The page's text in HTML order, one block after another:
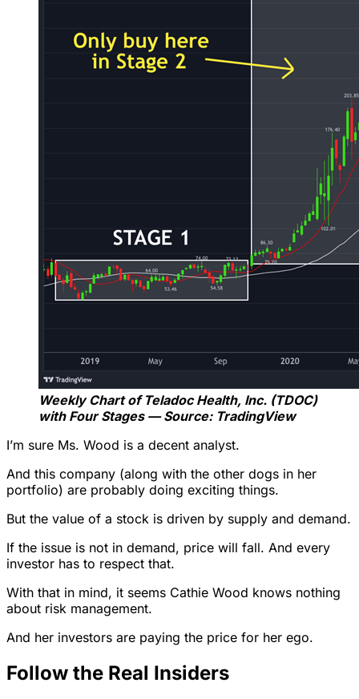
Weekly Chart of Teladoc Health, Inc. (TDOC)
with Four Stages — Source: TradingView
I’m sure Ms. Wood is a decent analyst.
And this company (along with the other dogs in her
portfolio) are probably doing exciting things.
But the value of a stock is driven by supply and demand.
If the issue is not in demand, price will fall. And every
investor has to respect that.
With that in mind, it seems Cathie Wood knows nothing
about risk management.
And her investors are paying the price for her ego.
Follow the Real Insiders